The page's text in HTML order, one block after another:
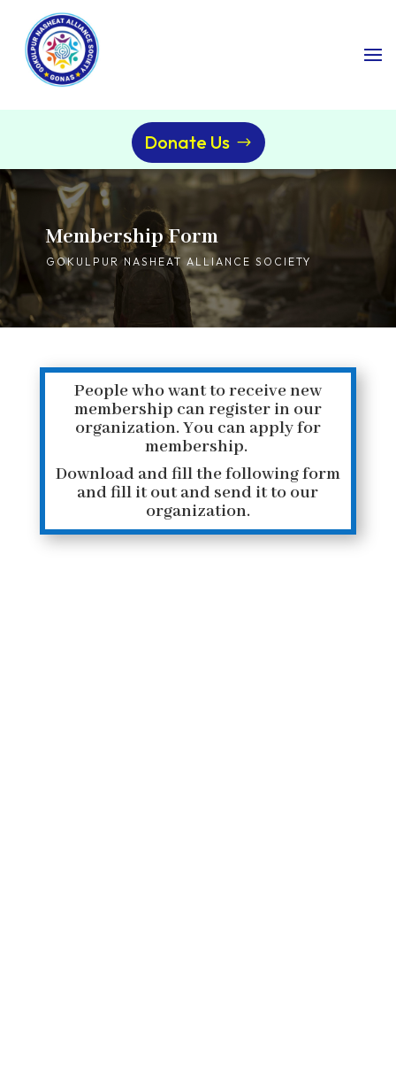
Donate Us
Membership Form
GOKULPUR NASHEAT ALLIANCE SOCIETY
People who want to receive new
membership can register in our
organization.You can apply for
membership.
Download and fill the following form
and fill it out and send it to our
organization.